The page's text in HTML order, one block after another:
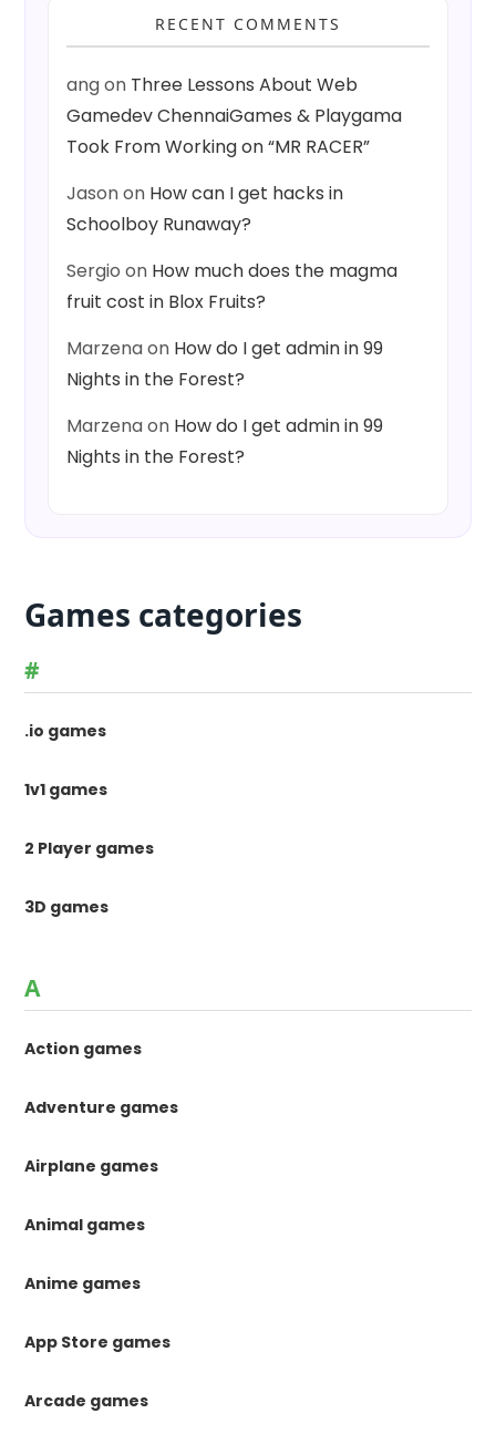
RECENT COMMENTS
angon Three Lessons About Web
Gamedev ChennaiGames & Playgama
Took From Working on “MR RACER”
Jasonon How can I get hacks in
Schoolboy Runaway?
Sergio on How much does the magma
fruit cost in Blox Fruits?
Marzenaon How do I get admin in 99
Nights in the Forest?
Marzenaon How do I get admin in 99
Nights in the Forest?
Games categories
#
.io games
1v1 games
2 Player games
3D games
A
Action games
Adventure games
Airplane games
Animal games
Anime games
App Store games
Arcade games